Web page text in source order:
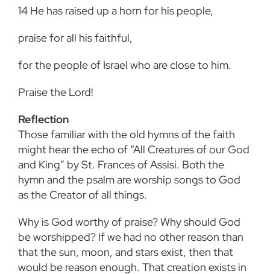
14 He has raised up a horn for his people,
praise for all his faithful,
for the people of Israel who are close to him.
Praise the Lord!
Reflection
Those familiar with the old hymns of the faith
might hear the echo of “All Creatures of our God
and King” by St. Frances of Assisi. Both the
hymn and the psalm are worship songs to God
asthe Creator of all things.
Why is God worthy of praise? Why should God
be worshipped? If we had no other reason than
that the sun, moon, and stars exist, then that
would be reason enough. That creation exists in